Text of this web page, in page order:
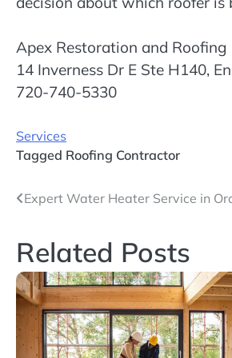
Apex Restoration and Roofing
14 Inverness Dr E Ste H140,
720-740-5330
Services
Tagged Roofing Contractor
Post
Expert Water Heater Service in
Related Posts